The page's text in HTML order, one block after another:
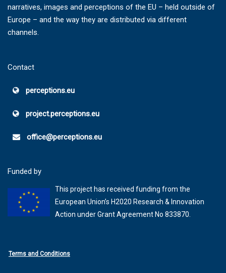
narratives, images and perceptions of the EU – held outside of
Europe – and the way they are distributed via different
channels.
Contact
perceptions.eu
project.perceptions.eu
office@perceptions.eu
Funded by
This project has received funding from the
European Union’s H2020 Research & Innovation
Action under Grant Agreement No 833870.
Terms and Conditions